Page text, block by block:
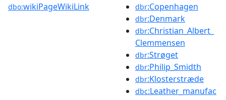
dbo:wikiPageWikiLink dbr:Copenhagen
dbr:Denmark
dbr:Christian_Albert_
Clemmensen
dbr:Strøget
dbr:Philip_Smidth
dbr:Klosterstræde
dbc:Leather_manufac